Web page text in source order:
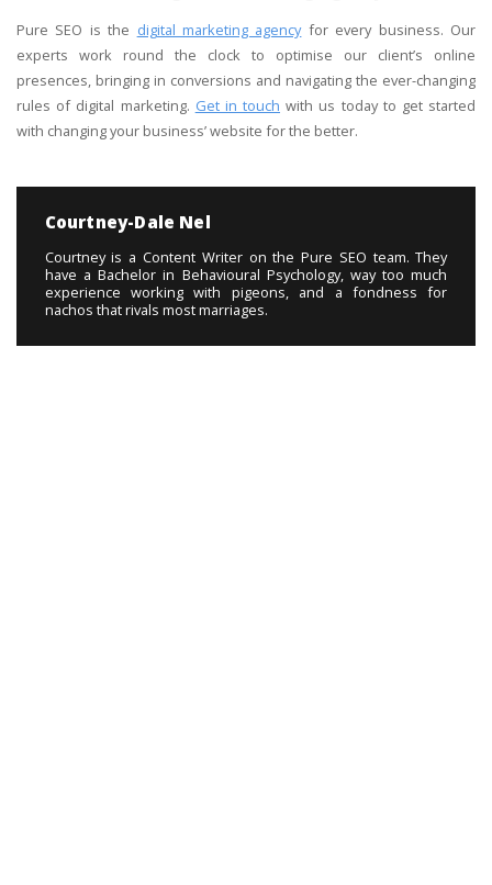
Pure SEO is the digital marketing agencyfor every business. Our
experts work round the clock to optimise our client’s online
presences, bringing in conversions and navigating the ever-changing
rules of digital marketing. Get in touch with us today to get started
with changing your business’ website for the better.
Courtney-Dale Nel
Courtney is a Content Writer on the Pure SEO team. They
have a Bachelor in Behavioural Psychology, way too much
experience working with pigeons, and a fondness for
nachos that rivals most marriages.